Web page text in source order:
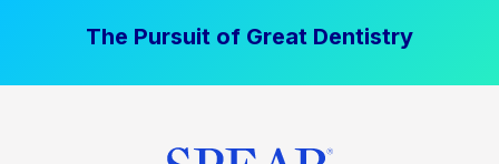
The Pursuit of Great Dentistry